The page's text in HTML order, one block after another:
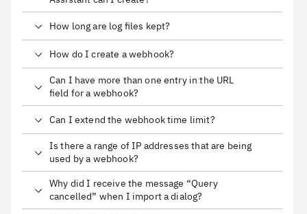
How long are log files kept?
How do I create a webhook?
Can I have more than one entry in the URL
field for a webhook?
Can I extend the webhook time limit?
Is there a range of IP addresses that are being
used by a webhook?
Why did I receive the message “Query
cancelled” when I import a dialog?